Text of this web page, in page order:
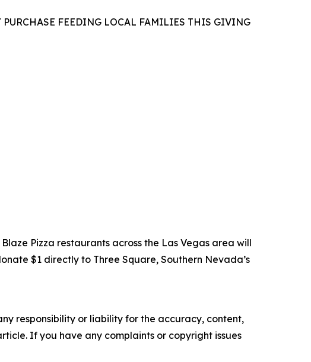
FEEDING LOCAL FAMILIES THIS GIVING
Pizza restaurants across the Las Vegas area will
$1 directly to Three Square, Southern Nevada’s
responsibility or liability for the accuracy, content,
If you have any complaints or copyright issues